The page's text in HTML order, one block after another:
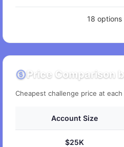
18 options
Price Comparison
Cheapest challenge price at
Account Size
$25K